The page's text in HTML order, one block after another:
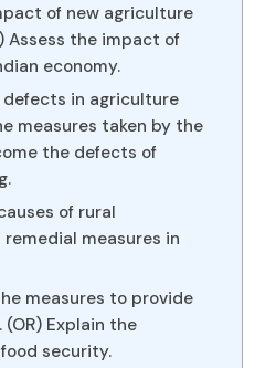
of new agriculture
Assess the impact of
economy.
defects in agriculture
measures taken by the
the defects of
of rural
measures in
measures to provide
Explain the
security.